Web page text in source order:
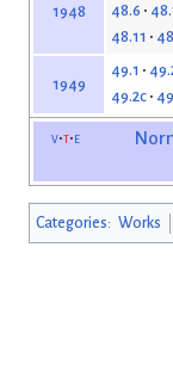
1948
48.6
48.11
1949
49.1
49.2c
v t e
Categories: Works